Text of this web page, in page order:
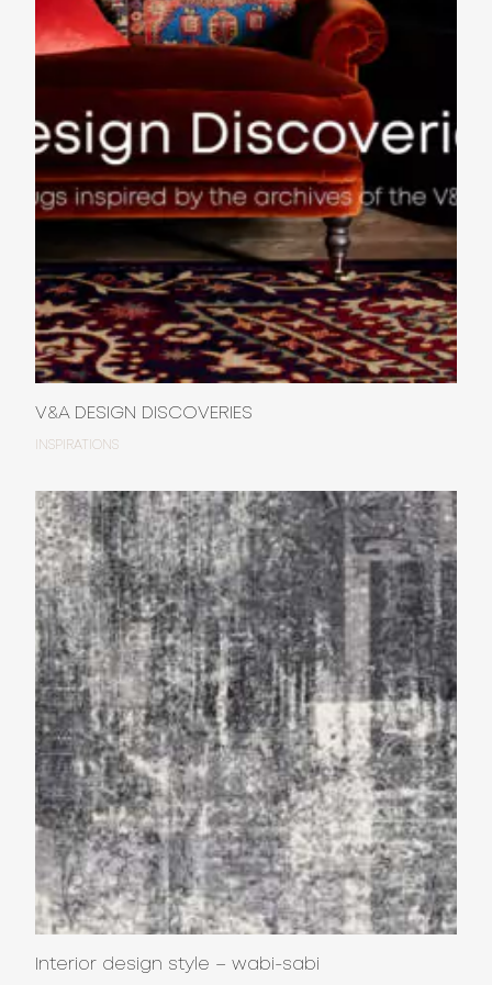
V&A DESIGN DISCOVERIES
INSPIRATIONS
Interior design style – wabi-sabi